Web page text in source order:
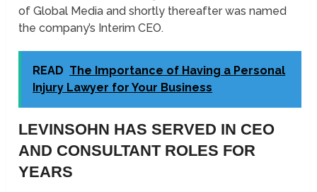
of Global Media and shortly thereafter was named
the company’s Interim CEO.
READ The Importance of Having a Personal
Injury Lawyer for Your Business
LEVINSOHN HAS SERVED IN CEO
AND CONSULTANT ROLES FOR
YEARS